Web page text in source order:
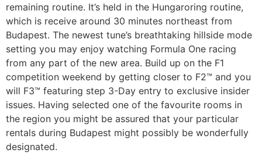
remaining routine. It’s held in the Hungaroring routine,
which is receive around 30 minutes northeast from
Budapest. The newest tune’s breathtaking hillside mode
setting you may enjoy watching Formula One racing
from any part of the new area. Build up on the F1
competition weekend by getting closer to F2™ and you
will F3™ featuring step 3-Day entry to exclusive insider
issues. Having selected one of the favourite rooms in
the region you might be assured that your particular
rentals during Budapest might possibly be wonderfully
designated.